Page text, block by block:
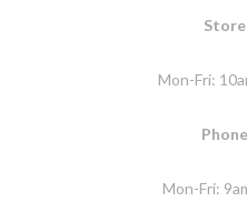
Mon-Fri:
Mon-Fri: